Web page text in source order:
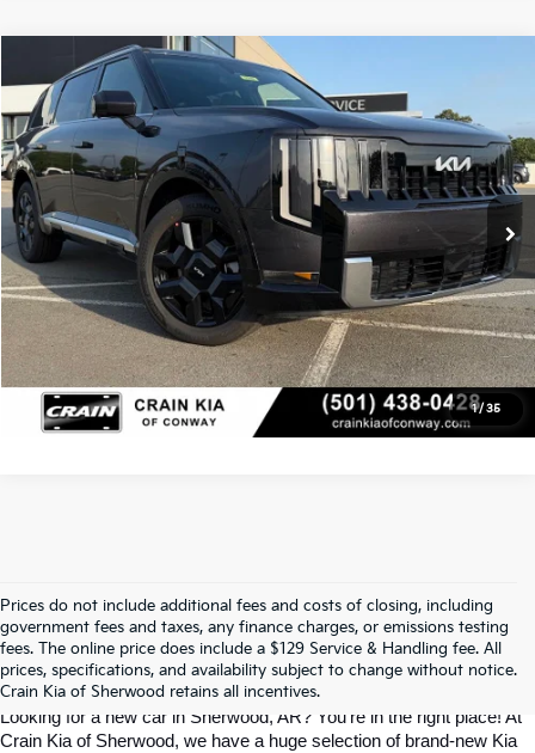
1/ 35
2027Kia Telluride HybridSX
VIN:5XYPD5SA4VG026057Stock:7KT1550
In Stock Ext. Int.
MSRP:
$54,140
Service & Handling Fee
+$129
Crain Price $54,269
Click To Call
View Details
Compare Vehicle
Prices do not include additional fees and costs of closing, including
government fees and taxes, any finance charges, or emissions testing
fees. The online price does include a $129 Service & Handling fee. All
prices, specifications, and availability subject to change without notice.
Crain Kia of Sherwood retains all incentives.
Find Your Perfect Kia At Crain Kia Of
Sherwood
Looking for a new car in Sherwood, AR? You’re in the right place! At
Crain Kia of Sherwood, we have a huge selection of brand-new Kia